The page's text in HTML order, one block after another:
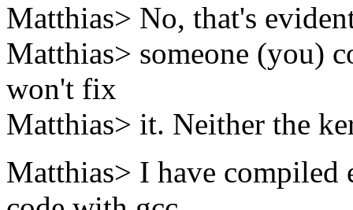
Matthias> No, that's
Matthias> someone (you)
won't fix
Matthias> it. Neither the
Matthias> I have compiled